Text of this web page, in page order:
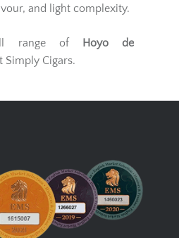
and light complexity.
range of
Hoyo de
Simply Cigars.